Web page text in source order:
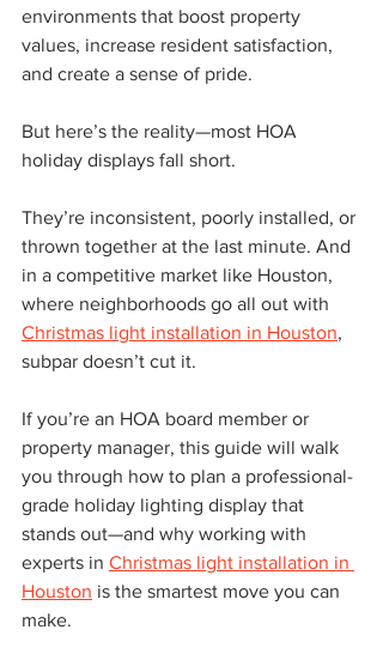
environments that boost property
values, increase resident satisfaction,
and create a sense of pride.
But here’s the reality—most HOA
holiday displays fall short.
They’re inconsistent, poorly installed, or
thrown together at the last minute. And
in a competitive market like Houston,
where neighborhoods go all out with
Christmas light installation in Houston,
subpar doesn’t cut it.
If you’re an HOA board member or
property manager, this guide will walk
you through how to plan a professional-
grade holiday lighting display that
stands out—and why working with
experts in Christmas light installation in
Houston is the smartest move you can
make.